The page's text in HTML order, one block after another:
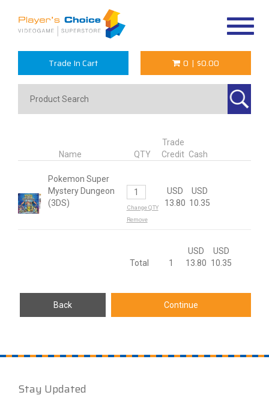
Trade In Cart 0 | $0.00
Name QTY
Trade
Credit Cash
Pokemon Super
Mystery Dungeon
(3DS)
Change QTY
Remove
USD
13.80
USD
10.35
Total 1
USD
13.80
USD
10.35
Stay Updated